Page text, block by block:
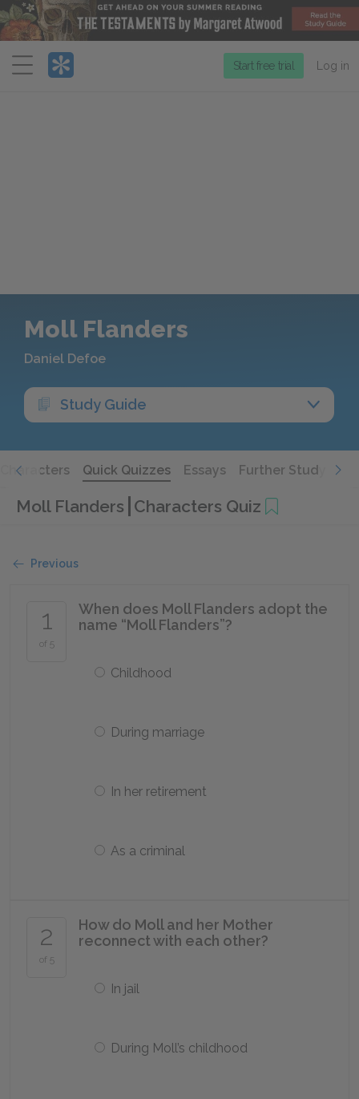
Menu
Start free trial Log in
Moll Flanders
Daniel Defoe
Study Guide
Characters Quick Quizzes Essays Further Study
Moll Flanders Characters Quiz
Previous
1
of 5
When does Moll Flanders adopt the
name “Moll Flanders”?
Childhood
During marriage
In her retirement
As a criminal
2
of 5
How do Moll and her Mother
reconnect with each other?
In jail
During Moll’s childhood